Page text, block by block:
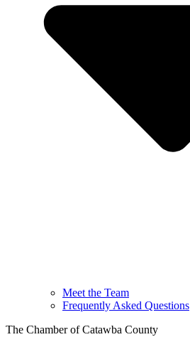
Meet the Team
Frequently Asked Questions
The Chamber of Catawba County